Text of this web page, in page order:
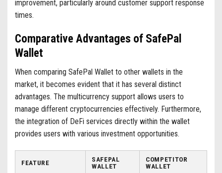
improvement, particularly around customer support response
times.
Comparative Advantages of SafePal
Wallet
When comparing SafePal Wallet to other wallets in the
market, it becomes evident that it has several distinct
advantages. The multicurrency support allows users to
manage different cryptocurrencies effectively. Furthermore,
the integration of DeFi services directly within the wallet
provides users with various investment opportunities.
FEATURE
SAFEPAL
WALLET
COMPETITOR
WALLET